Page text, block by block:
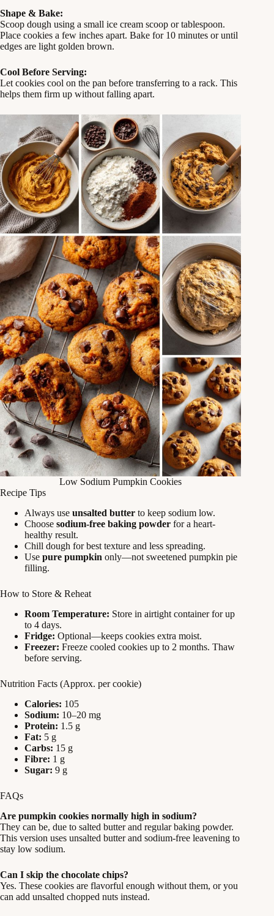
Shape & Bake:
Scoop dough using a small ice cream scoop or tablespoon.
Place cookies a few inches apart. Bake for 10 minutes or until
edges are light golden brown.
Cool Before Serving:
Let cookies cool on the pan before transferring to a rack. This
helps them firm up without falling apart.
Low Sodium Pumpkin Cookies
Recipe Tips
Always use unsalted butter to keep sodium low.
Choose sodium-free baking powder for a heart-
healthy result.
Chill dough for best texture and less spreading.
Use pure pumpkin only—not sweetened pumpkin pie
filling.
How to Store & Reheat
Room Temperature: Store in airtight container for up
to 4 days.
Fridge: Optional—keeps cookies extra moist.
Freezer: Freeze cooled cookies up to 2 months. Thaw
before serving.
Nutrition Facts (Approx. per cookie)
Calories: 105
Sodium: 10–20 mg
Protein: 1.5 g
Fat: 5 g
Carbs: 15 g
Fibre: 1 g
Sugar: 9 g
FAQs
Are pumpkin cookies normally high in sodium?
They can be, due to salted butter and regular baking powder.
This version uses unsalted butter and sodium-free leavening to
stay low sodium.
Can I skip the chocolate chips?
Yes. These cookies are flavorful enough without them, or you
can add unsalted chopped nuts instead.